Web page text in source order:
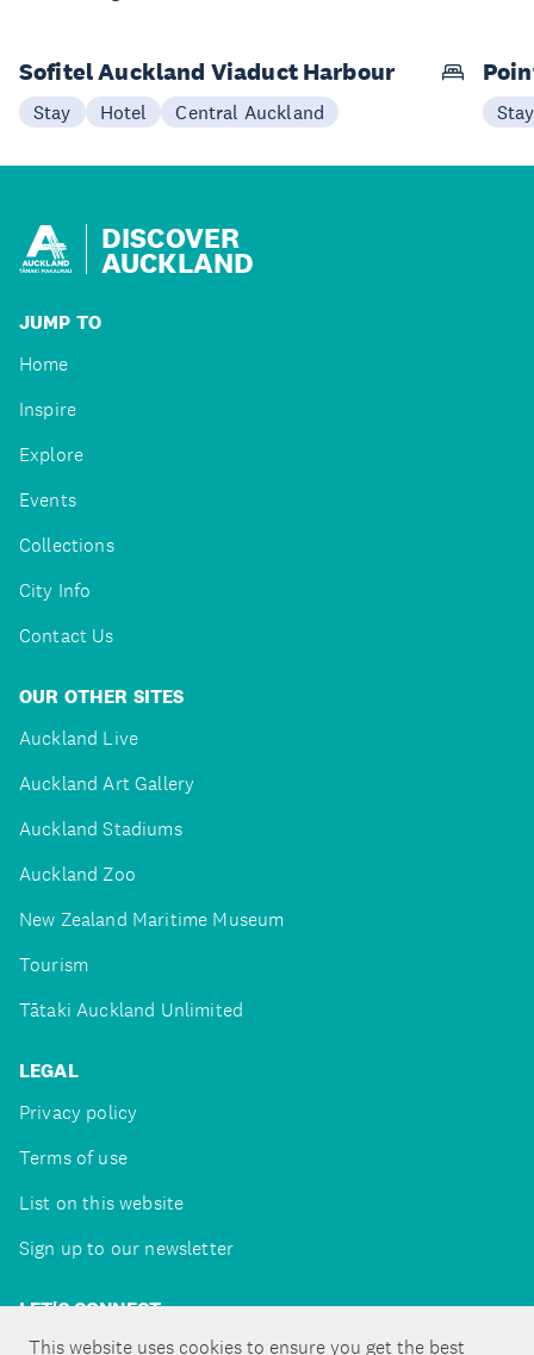
This website uses cookies to ensure you get the best
Sofitel Auckland Viaduct Harbour
Stay Hotel Central Auckland Stay
DISCOVER
AUCKLAND
JUMP TO
Home
Inspire
Explore
Events
Collections
City Info
Contact Us
OUR OTHER SITES
Auckland Live
Auckland Art Gallery
Auckland Stadiums
Auckland Zoo
New Zealand Maritime Museum
Tourism
Tātaki Auckland Unlimited
LEGAL
Privacy policy
Terms of use
List on this website
Sign up to our newsletter
LET'S CONNECT